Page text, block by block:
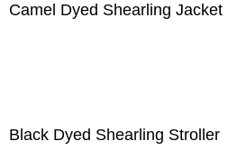
Camel Dyed Shearling Jacket
Black Dyed Shearling Stroller